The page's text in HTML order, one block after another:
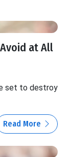
at All
set to destroy
Read More